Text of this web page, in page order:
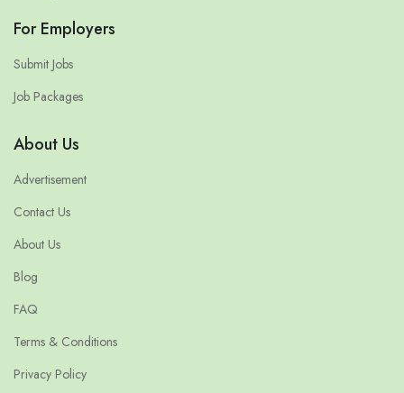
For Employers
Submit Jobs
Job Packages
About Us
Advertisement
Contact Us
About Us
Blog
FAQ
Terms & Conditions
Privacy Policy